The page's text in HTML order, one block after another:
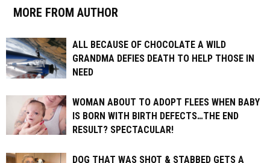
MORE FROM AUTHOR
ALL BECAUSE OF CHOCOLATE A WILD
GRANDMA DEFIES DEATH TO HELP THOSE IN
NEED
WOMAN ABOUT TO ADOPT FLEES WHEN BABY
IS BORN WITH BIRTH DEFECTS…THE END
RESULT? SPECTACULAR!
DOG THAT WAS SHOT & STABBED GETS A